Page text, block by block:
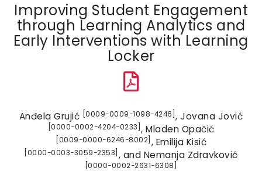
Improving Student Engagement
through Learning Analytics and
Early Interventions with Learning
Locker
Anđela Grujić [0009−0009−1098−4246] , Jovana Jović
[0000−0002−4204−0233] , Mladen Opačić
[0009−0000−6246−8002] , Emilija Kisić
[0000−0003−3059−2353] , and Nemanja Zdravković
[0000−0002−2631−6308]